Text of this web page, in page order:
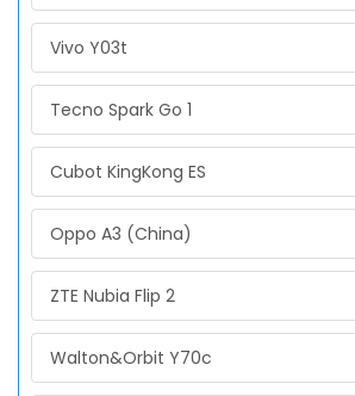
Vivo Y03t
Tecno Spark Go 1
Cubot KingKong ES
Oppo A3 (China)
ZTE Nubia Flip 2
Walton&Orbit Y70c